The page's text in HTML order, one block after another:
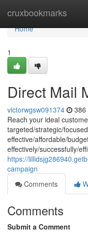
cruxbookmarks
Home
Home
1
Direct Mail
victorwgsw091374 386
Reach your ideal
targeted/strategic/
effective/affordable/
effectively/successfully/
https://
campaign
Comments
Comments
Submit a Comment